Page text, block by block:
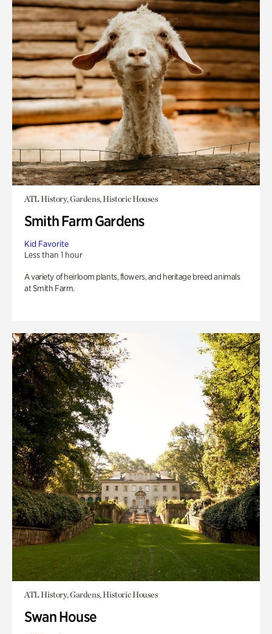
ATL History, Gardens, Historic Houses
Smith Farm Gardens
Kid Favorite
Less than 1 hour
A variety of heirloom plants, flowers, and heritage breed animals
at Smith Farm.
ATL History, Gardens, Historic Houses
Swan House